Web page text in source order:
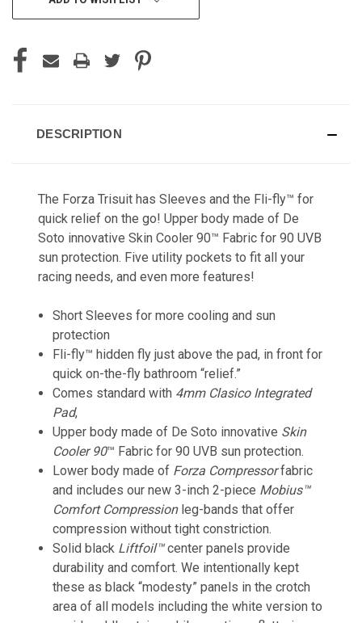
DESCRIPTION
The Forza Trisuit has Sleeves and the Fli-fly™ for
quick relief on the go! Upper body made of De
Soto innovative Skin Cooler 90™ Fabric for 90 UVB
sun protection. Five utility pockets to fit all your
racing needs, and even more features!
Short Sleeves for more cooling and sun
protection
Fli-fly™ hidden fly just above the pad, in front for
quick on-the-fly bathroom “relief.”
Comes standard with 4mm Clasico Integrated
Pad,
Upper body made of De Soto innovative Skin
Cooler 90™ Fabric for 90 UVB sun protection.
Lower body made of Forza Compressorfabric
and includes our new 3-inch 2-piece Mobius™
Comfort Compressionleg-bands that offer
compression without tight constriction.
Solid black Liftfoil™center panels provide
durability and comfort. We intentionally kept
these as black “modesty” panels in the crotch
area of all models including the white version to